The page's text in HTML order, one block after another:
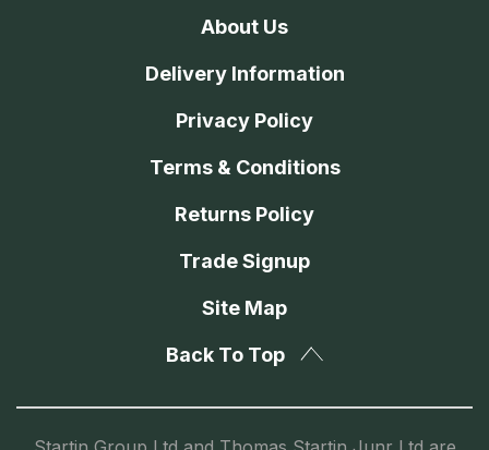
About Us
Delivery Information
Privacy Policy
Terms & Conditions
Returns Policy
Trade Signup
Site Map
Back To Top